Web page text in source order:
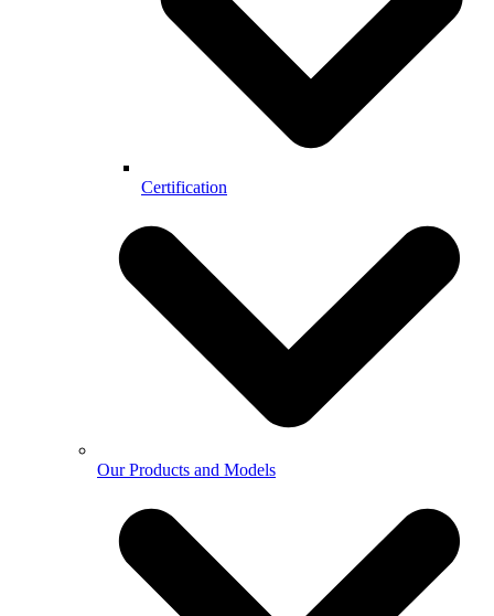
Certification
Our Products and Models